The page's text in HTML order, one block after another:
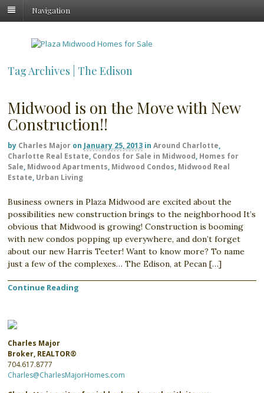
Navigation
Tag Archives | The Edison
Midwood is on the Move with New
Construction!!
by Charles Major on January 25, 2013 in Around Charlotte,
Charlotte Real Estate, Condos for Sale in Midwood, Homes for
Sale, Midwood Apartments, Midwood Condos, Midwood Real
Estate, Urban Living
Business owners in Plaza Midwood are excited about the
possibilities new construction brings to the neighborhood It’s
obvious that Midwood is growing! Construction is booming
with new condos popping up everywhere, and don’t forget
about our new Harris Teeter! Want to know more? To name
just a few of the complexes… The Edison, at Pecan […]
Continue Reading
Charles Major
Broker, REALTOR®
704.617.8777
Charles@CharlesMajorHomes.com